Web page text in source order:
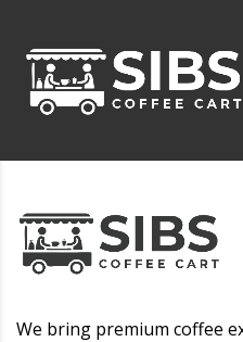
We bring premium coffee